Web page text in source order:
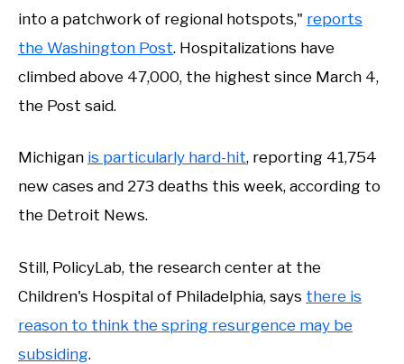
into a patchwork of regional hotspots," reports
the Washington Post. Hospitalizations have
climbed above 47,000, the highest since March 4,
the Post said.
Michigan is particularly hard-hit, reporting 41,754
new cases and 273 deaths this week, according to
the Detroit News.
Still, PolicyLab, the research center at the
Children's Hospital of Philadelphia, says there is
reason to think the spring resurgence may be
subsiding.